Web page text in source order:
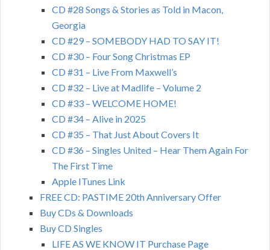
CD #28 Songs & Stories as Told in Macon,
Georgia
CD #29 – SOMEBODY HAD TO SAY IT!
CD #30 – Four Song Christmas EP
CD #31 – Live From Maxwell’s
CD #32 – Live at Madlife – Volume 2
CD #33 – WELCOME HOME!
CD #34 – Alive in 2025
CD #35 – That Just About Covers It
CD #36 – Singles United – Hear Them Again For
The First Time
Apple ITunes Link
FREE CD: PASTIME 20th Anniversary Offer
Buy CDs & Downloads
Buy CD Singles
LIFE AS WE KNOW IT Purchase Page